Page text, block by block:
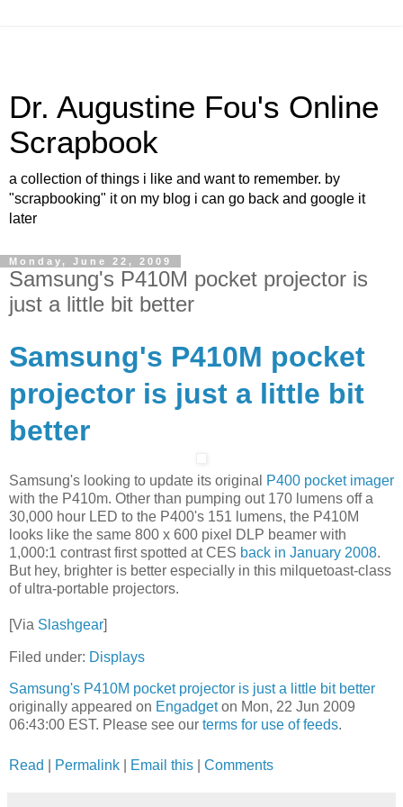
Dr. Augustine Fou's Online
Scrapbook
a collection of things i like and want to remember. by
"scrapbooking" it on my blog i can go back and google it
later
Monday, June 22, 2009
Samsung's P410M pocket projector is
just a little bit better
Samsung's P410M pocket
projector is just a little bit
better
Samsung's looking to update its original
P400 pocket imager
with the P410m. Other than pumping out 170 lumens off a
30,000 hour LED to the P400's 151 lumens, the P410M
looks like the same 800 x 600 pixel DLP beamer with
1,000:1 contrast first spotted at CES back in January 2008.
But hey, brighter is better especially in this milquetoast-class
of ultra-portable projectors.
[Via Slashgear]
Filed under: Displays
Samsung's P410M pocket projector is just a little bit better
originally appeared on Engadgeton Mon, 22 Jun 2009
06:43:00 EST. Please see our terms for use of feeds.
Read Permalink Email this Comments